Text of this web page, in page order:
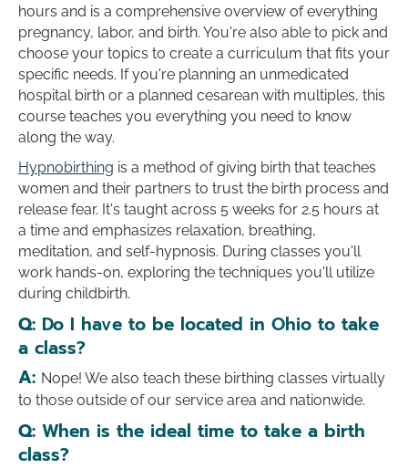
hours and is a comprehensive overview of everything
pregnancy, labor, and birth. You're also able to pick and
choose your topics to create a curriculum that fits your
specific needs. If you're planning an unmedicated
hospital birth or a planned cesarean with multiples, this
course teaches you everything you need to know
along the way.
Hypnobirthing is a method of giving birth that teaches
women and their partners to trust the birth process and
release fear. It's taught across 5 weeks for 2.5 hours at
a time and emphasizes relaxation, breathing,
meditation, and self-hypnosis. During classes you'll
work hands-on, exploring the techniques you'll utilize
during childbirth.
Q: Do I have to be located in Ohio to take
a class?
A: Nope! We also teach these birthing classes virtually
to those outside of our service area and nationwide.
Q: When is the ideal time to take a birth
class?